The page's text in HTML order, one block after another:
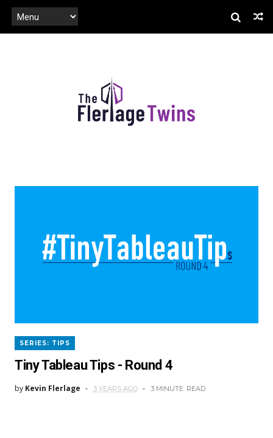
SERIES: TIPS
Tiny Tableau Tips - Round 4
by Kevin Flerlage 3 YEARS AGO 3 MINUTE READ